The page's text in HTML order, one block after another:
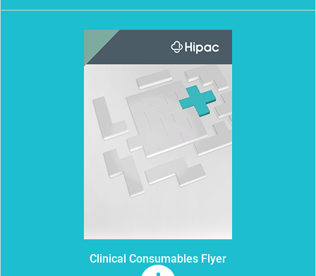
Clinical Consumables Flyer